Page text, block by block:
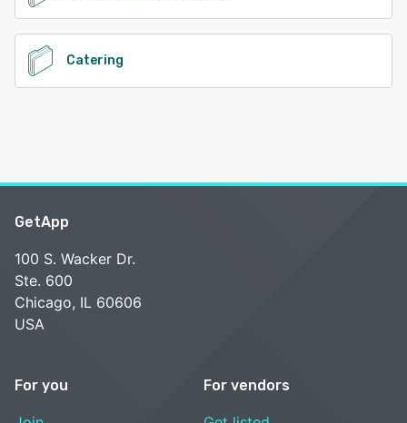
Catering
GetApp
100 S. Wacker Dr.
Ste. 600
Chicago, IL 60606
USA
For you For vendors